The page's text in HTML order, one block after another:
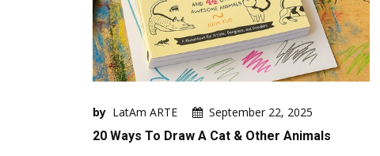
by LatAm ARTE
September 22, 2025
20 Ways To Draw A Cat & Other Animals